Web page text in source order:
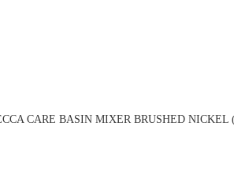
CARE BASIN MIXER BRUSHED NICKEL